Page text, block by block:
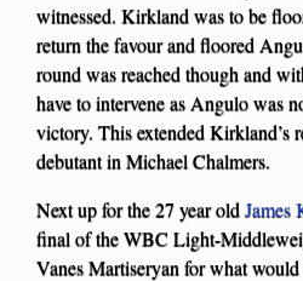
witnessed. Kirkland was to be
return the favour and floored
round was reached though and
have to intervene as Angulo was
victory. This extended Kirkland’s
debutant in Michael Chalmers.
Next up for the 27 year oldJames
final of the WBC Light-
Vanes Martiseryan for what